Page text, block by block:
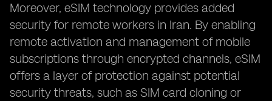
Moreover, eSIM technology provides added
security for remote workers in Iran. By enabling
remote activation and management of mobile
subscriptions through encrypted channels, eSIM
offers a layer of protection against potential
security threats, such as SIM card cloning or